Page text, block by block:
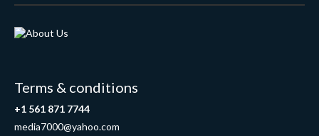
Terms & conditions
+1 561 871 7744
media7000@yahoo.com